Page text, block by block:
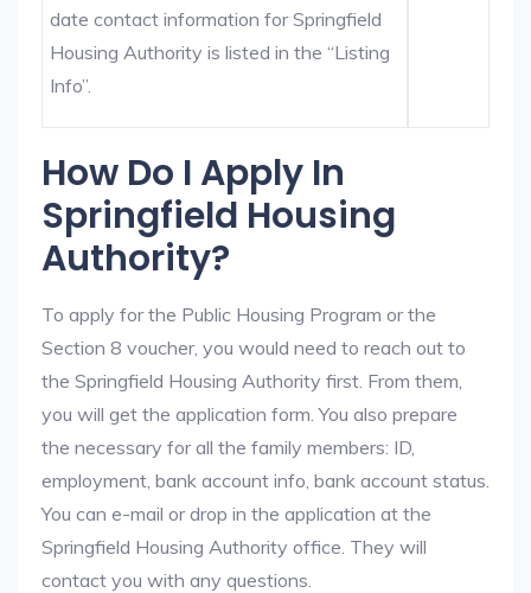
date contact information for Springfield
Housing Authority is listed in the “Listing
Info”.
How Do I Apply In
Springfield Housing
Authority?
To apply for the Public Housing Program or the
Section 8 voucher, you would need to reach out to
the Springfield Housing Authority first. From them,
you will get the application form. You also prepare
the necessary for all the family members: ID,
employment, bank account info, bank account status.
You can e-mail or drop in the application at the
Springfield Housing Authority office. They will
contact you with any questions.